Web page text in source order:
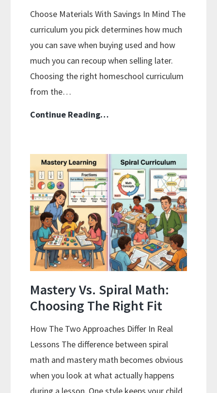
Choose Materials With Savings In Mind The
curriculum you pick determines how much
you can save when buying used and how
much you can recoup when selling later.
Choosing the right homeschool curriculum
from the…
Continue Reading…How
And
Sell
Used
Homeschool
Curriculum
On
A
Budget
Mastery Vs. Spiral Math:
Choosing The Right Fit
How The Two Approaches Differ In Real
Lessons The difference between spiral
math and mastery math becomes obvious
when you look at what actually happens
during a lesson. One style keeps your child